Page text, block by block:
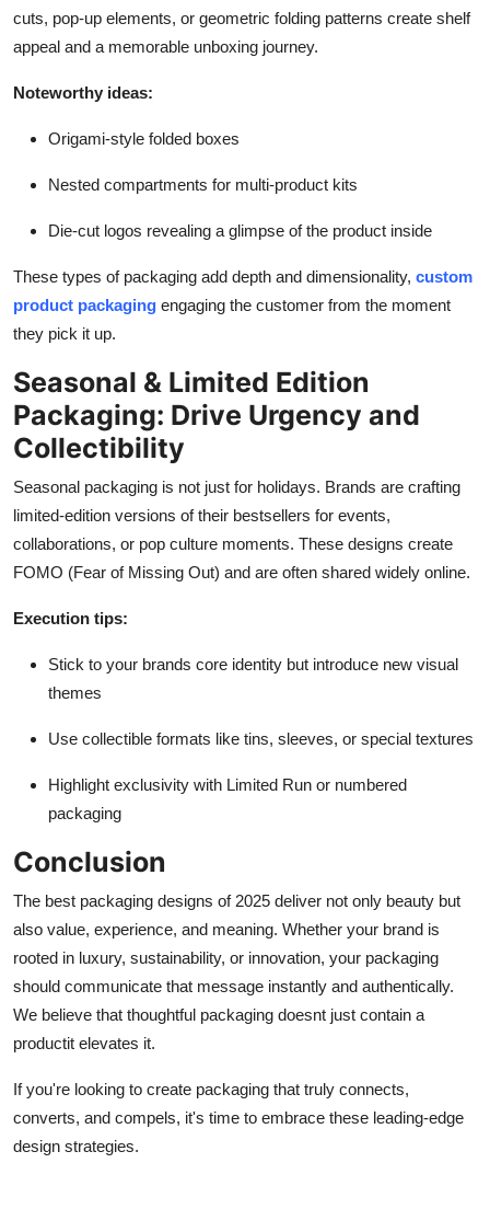
cuts, pop-up elements, or geometric folding patterns create shelf
appeal and a memorable unboxing journey.
Noteworthy ideas:
Origami-style folded boxes
Nested compartments for multi-product kits
Die-cut logos revealing a glimpse of the product inside
These types of packaging add depth and dimensionality, custom
product packaging engaging the customer from the moment
they pick it up.
Seasonal & Limited Edition
Packaging: Drive Urgency and
Collectibility
Seasonal packaging is not just for holidays. Brands are crafting
limited-edition versions of their bestsellers for events,
collaborations, or pop culture moments. These designs create
FOMO (Fear of Missing Out) and are often shared widely online.
Execution tips:
Stick to your brands core identity but introduce new visual
themes
Use collectible formats like tins, sleeves, or special textures
Highlight exclusivity with Limited Run or numbered
packaging
Conclusion
The best packaging designs of 2025 deliver not only beauty but
also value, experience, and meaning. Whether your brand is
rooted in luxury, sustainability, or innovation, your packaging
should communicate that message instantly and authentically.
We believe that thoughtful packaging doesnt just contain a
productit elevates it.
If you're looking to create packaging that truly connects,
converts, and compels, it's time to embrace these leading-edge
design strategies.